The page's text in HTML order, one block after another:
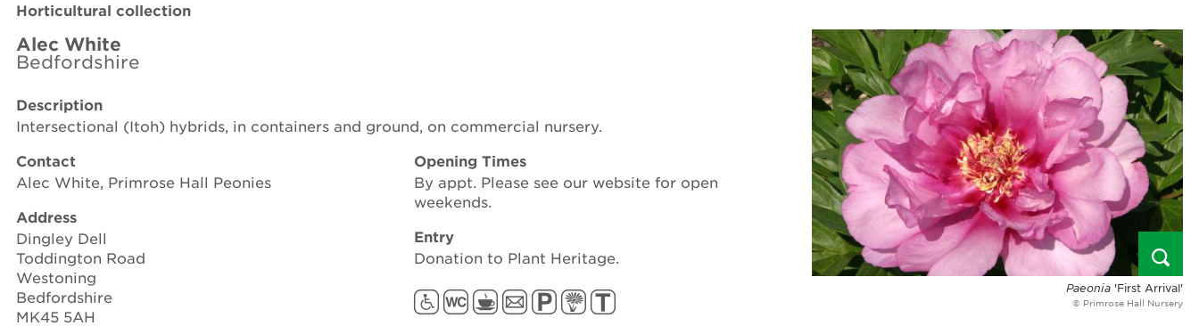
Horticultural collection
Alec White
Bedfordshire
Description
Intersectional (Itoh) hybrids, in containers and ground, on commercial nursery.
Contact
Alec White, Primrose Hall Peonies
Address
Dingley Dell
Toddington Road
Westoning
Bedfordshire
MK45 5AH
Opening Times
By appt. Please see our website for open
weekends.
Entry
Donation to Plant Heritage.
Paeonia 'First Arrival'
© Primrose Hall Nursery